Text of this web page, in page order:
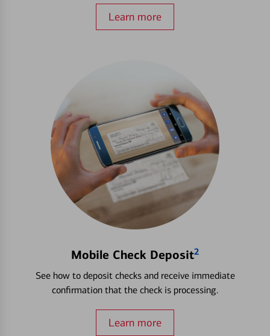
Learn more
Mobile Check Deposit2
See how to deposit checks and receive immediate
confirmation that the check is processing.
Learn more